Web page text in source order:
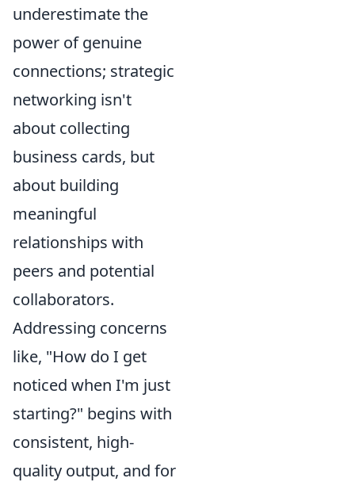
underestimate the
power of genuine
connections; strategic
networking isn't
about collecting
business cards, but
about building
meaningful
relationships with
peers and potential
collaborators.
Addressing concerns
like, "How do I get
noticed when I'm just
starting?" begins with
consistent, high-
quality output, and for